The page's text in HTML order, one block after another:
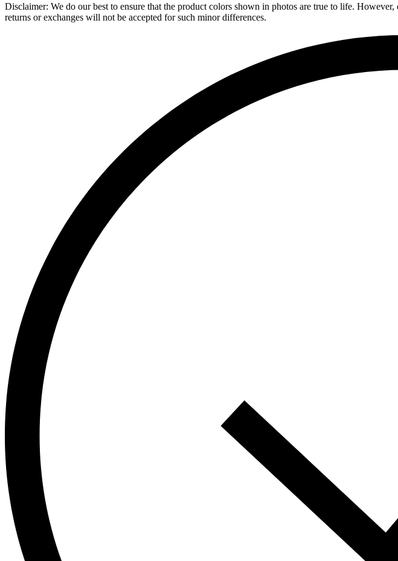
Disclaimer: We do our best to ensure that the product colors shown in photos are true to life.
returns or exchanges will not be accepted for such minor differences.